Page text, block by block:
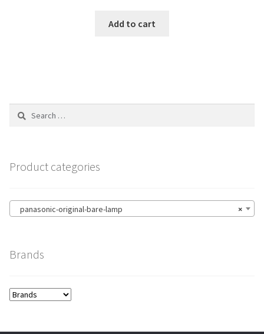
Add to cart
Search
Product categories
×
panasonic-original-bare-lamp
Brands